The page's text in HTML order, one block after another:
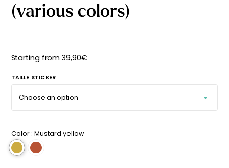
(various colors)
Starting from39,90€
TAILLE STICKER
Color : Mustard yellow